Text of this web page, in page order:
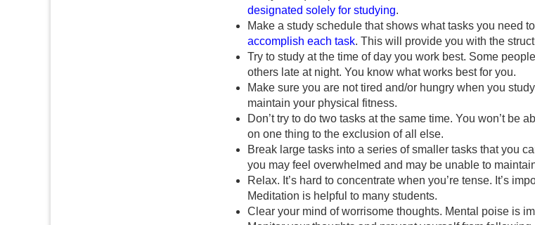
designated solely for studying.
Make a study schedule that shows what tasks you need
accomplish each task. This will provide you with the
Try to study at the time of day you work best. Some
others late at night. You know what works best for you.
Make sure you are not tired and/or hungry when you
maintain your physical fitness.
Don’t try to do two tasks at the same time. You won’t
on one thing to the exclusion of all else.
Break large tasks into a series of smaller tasks that you
you may feel overwhelmed and may be unable to
Relax. It’s hard to concentrate when you’re tense. It’s
Meditation is helpful to many students.
Clear your mind of worrisome thoughts. Mental poise is